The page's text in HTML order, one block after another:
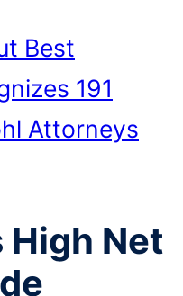
Best
191
Attorneys
High Net